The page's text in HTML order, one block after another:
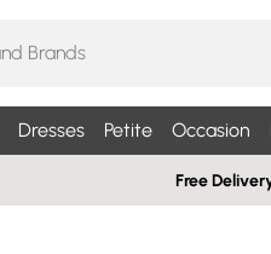
Dresses Petite Occasion
Free